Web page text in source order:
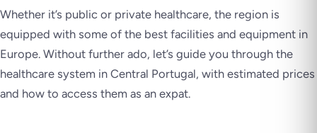
Whether it’s public or private healthcare, the region is
equipped with some of the best facilities and equipment in
Europe. Without further ado, let’s guide you through the
healthcare system in Central Portugal, with estimated prices
and how to access them as an expat.